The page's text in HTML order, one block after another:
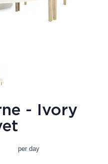
- Ivory
per day